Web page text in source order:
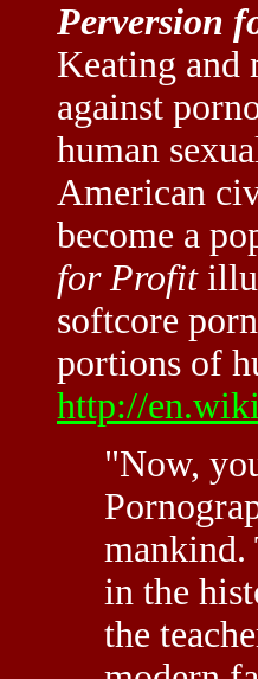
Perversion
Keating and
against
human
American
become a
for Profit
softcore
portions of
http://
"Now,
mankind.
in the
the